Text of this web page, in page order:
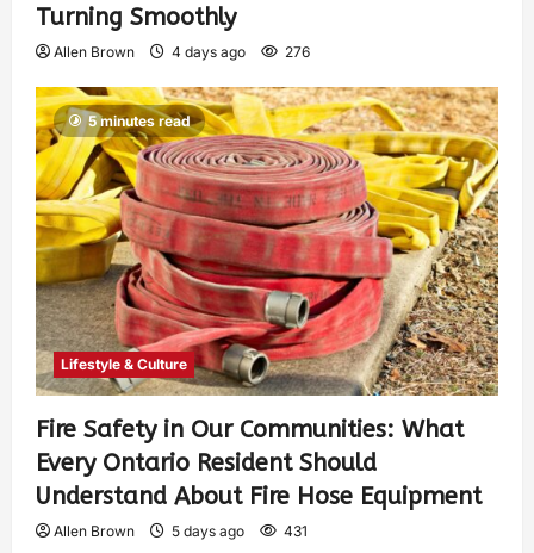
Turning Smoothly
Allen Brown 4 days ago 276
5 minutes read
Lifestyle & Culture
Fire Safety in Our Communities: What
Every Ontario Resident Should
Understand About Fire Hose Equipment
Allen Brown 5 days ago 431